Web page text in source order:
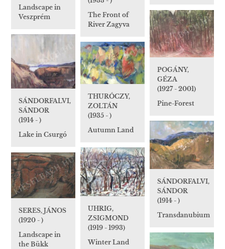
Landscape in
Veszprém
The Front of
River Zagyva
POGÁNY,
GÉZA
(1927 - 2001)
Pine-Forest
SÁNDORFALVI,
SÁNDOR
(1914 - )
Lake in Csurgó
THURÓCZY,
ZOLTÁN
(1935 - )
Autumn Land
SÁNDORFALVI,
SÁNDOR
(1914 - )
Transdanubium
UHRIG,
ZSIGMOND
(1919 - 1993)
Winter Land
SERES, JÁNOS
(1920 - )
Landscape in
the Bükk